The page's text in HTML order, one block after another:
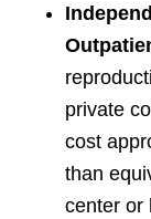
private
cost
than
center or